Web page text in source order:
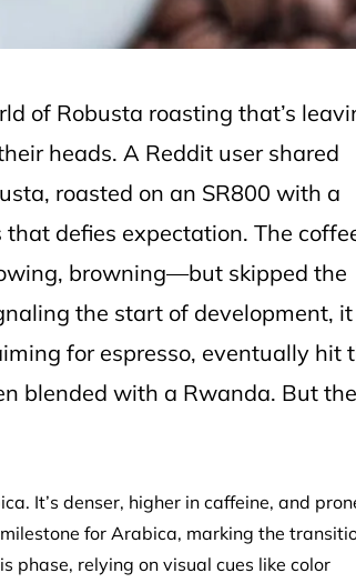
of Robusta roasting that’s
heads. A Reddit user shared
roasted on an SR800 with a
defies expectation. The
browning—but skipped the
the start of development, it
for espresso, eventually hit
blended with a Rwanda. But the
It’s denser, higher in caffeine, and
for Arabica, marking the
phase, relying on visual cues like color